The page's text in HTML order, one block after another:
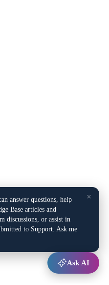
×
answer questions, help
Base articles and
discussions, or assist in
to Support. Ask me
Ask AI